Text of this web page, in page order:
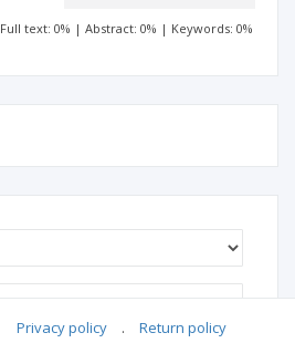
Full text: 0% | Abstract: 0% | Keywords: 0%
Privacy policy . Return policy